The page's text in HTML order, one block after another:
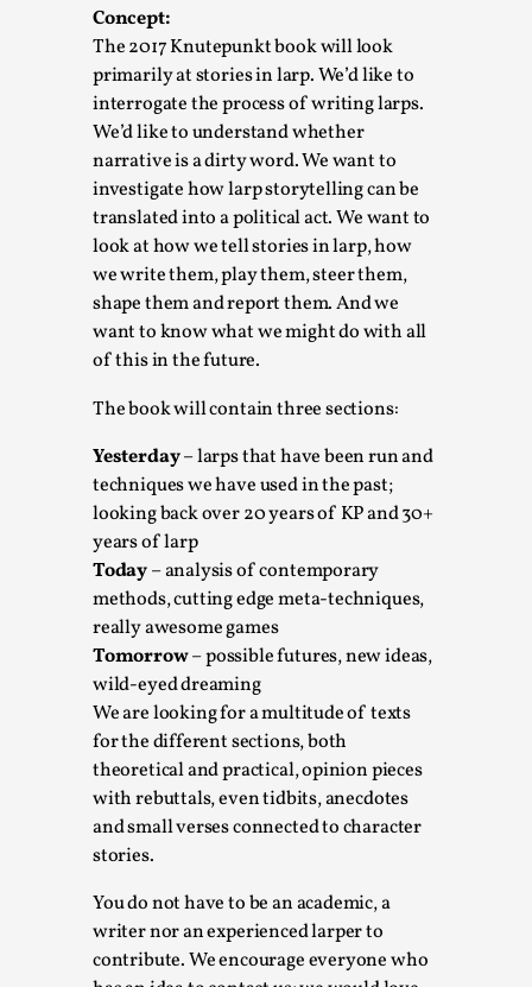
Concept:
The 2017 Knutepunkt book will look
primarily at stories in larp. We’d like to
interrogate the process of writing larps.
We’d like to understand whether
narrative is a dirty word. We want to
investigate how larp storytelling can be
translated into a political act. We want to
look at how we tell stories in larp, how
we write them, play them, steer them,
shape them and report them. And we
want to know what we might do with all
of this in the future.
The book will contain three sections:
Yesterday– larps that have been run and
techniques we have used in the past;
looking back over 20 years of KP and 30+
years of larp
Today– analysis of contemporary
methods, cutting edge meta-techniques,
really awesome games
Tomorrow– possible futures, new ideas,
wild-eyed dreaming
We are looking for a multitude of texts
for the different sections, both
theoretical and practical, opinion pieces
with rebuttals, even tidbits, anecdotes
and small verses connected to character
stories.
You do not have to be an academic, a
writer nor an experienced larper to
contribute. We encourage everyone who
Opinion,
We provide adults with permission to play. We also
provide children with the same permission but the...
Read More...
SOMA – A larp about Insanity, Intimacy, and
Giant Robots
By Mo Holkar2026-06-22
Documentation,
SOMA is a larp about intense human connection in a
hopeless world, about people finding each other i...
Read More...